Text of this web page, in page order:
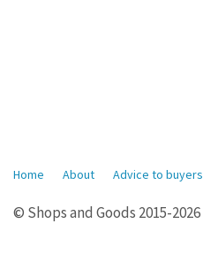
Home About Advice to buyers
© Shops and Goods 2015-2026